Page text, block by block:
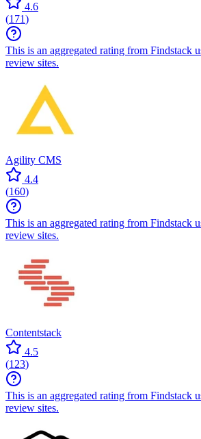
4.6
(171)
This is an aggregated rating from Findstack
review sites.
Agility CMS
4.4
(160)
This is an aggregated rating from Findstack
review sites.
Contentstack
4.5
(123)
This is an aggregated rating from Findstack
review sites.